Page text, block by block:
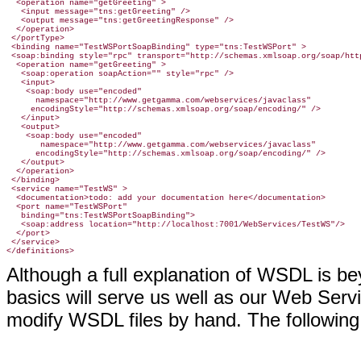
  <operation name="getGreeting" >
   <input message="tns:getGreeting" />
   <output message="tns:getGreetingResponse" />
  </operation>
</portType>
<binding name="TestWSPortSoapBinding" type="tns:TestWSPort" >
<soap:binding style="rpc" transport="http://schemas.xmlsoap.org/soap/
  <operation name="getGreeting" >
   <soap:operation soapAction="" style="rpc" />
   <input>
    <soap:body use="encoded"
      namespace="http://www.getgamma.com/webservices/javaclass"
     encodingStyle="http://schemas.xmlsoap.org/soap/encoding/" />
   </input>
   <output>
    <soap:body use="encoded"
       namespace="http://www.getgamma.com/webservices/javaclass"
      encodingStyle="http://schemas.xmlsoap.org/soap/encoding/" />
   </output>
  </operation>
</binding>
<service name="TestWS" >
  <documentation>todo: add your documentation here</documentation>
  <port name="TestWSPort"
   binding="tns:TestWSPortSoapBinding">
   <soap:address location="http://localhost:7001/WebServices/TestWS"/>
  </port>
</service>
</definitions>
Although a full explanation of WSDL is
basics will serve us well as our Web
modify WSDL files by hand. The